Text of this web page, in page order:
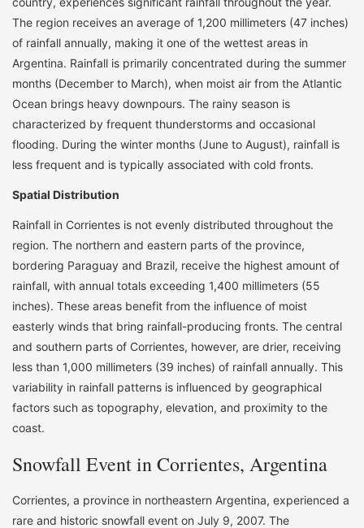
The region receives an average of 1,200 millimeters (47 inches)
of rainfall annually, making it one of the wettest areas in
Argentina. Rainfall is primarily concentrated during the summer
months (December to March), when moist air from the Atlantic
Ocean brings heavy downpours. The rainy season is
characterized by frequent thunderstorms and occasional
flooding. During the winter months (June to August), rainfall is
less frequent and is typically associated with cold fronts.
Spatial Distribution
Rainfall in Corrientes is not evenly distributed throughout the
region. The northern and eastern parts of the province,
bordering Paraguay and Brazil, receive the highest amount of
rainfall, with annual totals exceeding 1,400 millimeters (55
inches). These areas benefit from the influence of moist
easterly winds that bring rainfall-producing fronts. The central
and southern parts of Corrientes, however, are drier, receiving
less than 1,000 millimeters (39 inches) of rainfall annually. This
variability in rainfall patterns is influenced by geographical
factors such as topography, elevation, and proximity to the
coast.
Snowfall Event in Corrientes, Argentina
Corrientes, a province in northeastern Argentina, experienced a
rare and historic snowfall event on July 9, 2007. The